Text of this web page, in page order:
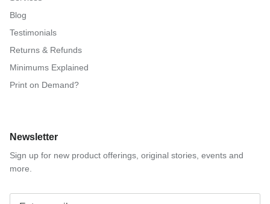
Blog
Testimonials
Returns & Refunds
Minimums Explained
Print on Demand?
Newsletter
Sign up for new product offerings, original stories, events and
more.